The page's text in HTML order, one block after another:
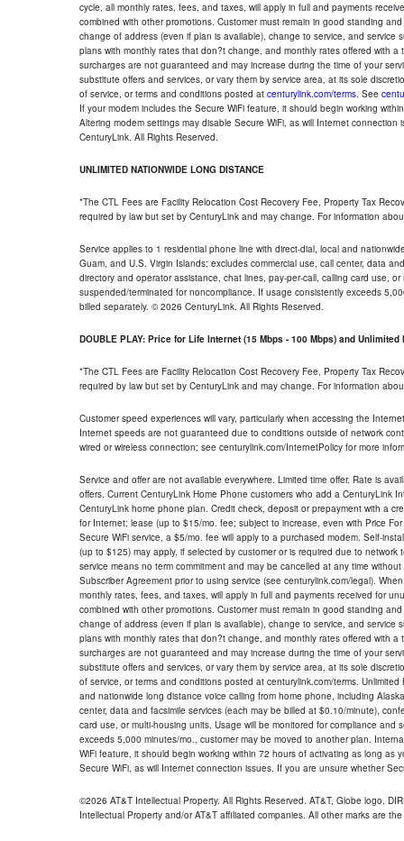
cycle, all monthly rates, fees, and taxes, will apply in full and payments
combined with other promotions. Customer must remain in good standing
change of address (even if plan is available), change to service, and
plans with monthly rates that don?t change, and monthly rates offered with
surcharges are not guaranteed and may increase during the time of your
substitute offers and services, or vary them by service area, at its sole
of service, or terms and conditions posted at centurylink.com/terms. See
If your modem includes the Secure WiFi feature, it should begin working
Altering modem settings may disable Secure WiFi, as will Internet
CenturyLink. All Rights Reserved.
UNLIMITED NATIONWIDE LONG DISTANCE
*The CTL Fees are Facility Relocation Cost Recovery Fee, Property Tax
required by law but set by CenturyLink and may change. For information
Service applies to 1 residential phone line with direct-dial, local and
Guam, and U.S. Virgin Islands; excludes commercial use, call center, data
directory and operator assistance, chat lines, pay-per-call, calling card use,
suspended/terminated for noncompliance. If usage consistently exceeds
billed separately. © 2026 CenturyLink. All Rights Reserved.
DOUBLE PLAY: Price for Life Internet (15 Mbps - 100 Mbps) and Unlimited
*The CTL Fees are Facility Relocation Cost Recovery Fee, Property Tax
required by law but set by CenturyLink and may change. For information
Customer speed experiences will vary, particularly when accessing the
Internet speeds are not guaranteed due to conditions outside of network
wired or wireless connection; see centurylink.com/InternetPolicy for more
Service and offer are not available everywhere. Limited time offer. Rate is
offers. Current CenturyLink Home Phone customers who add a CenturyLink
CenturyLink home phone plan. Credit check, deposit or prepayment with a
for Internet; lease (up to $15/mo. fee; subject to increase, even with Price
Secure WiFi service, a $5/mo. fee will apply to a purchased modem. Self-
(up to $125) may apply, if selected by customer or is required due to
service means no term commitment and may be cancelled at any time
Subscriber Agreement prior to using service (see centurylink.com/legal).
monthly rates, fees, and taxes, will apply in full and payments received for
combined with other promotions. Customer must remain in good standing
change of address (even if plan is available), change to service, and
plans with monthly rates that don?t change, and monthly rates offered with
surcharges are not guaranteed and may increase during the time of your
substitute offers and services, or vary them by service area, at its sole
of service, or terms and conditions posted at centurylink.com/terms.
and nationwide long distance voice calling from home phone, including
center, data and facsimile services (each may be billed at $0.10/minute),
card use, or multi-housing units. Usage will be monitored for compliance
exceeds 5,000 minutes/mo., customer may be moved to another plan.
WiFi feature, it should begin working within 72 hours of activating as long
Secure WiFi, as will Internet connection issues. If you are unsure whether
©2026 AT&T Intellectual Property. All Rights Reserved. AT&T, Globe logo,
Intellectual Property and/or AT&T affiliated companies. All other marks are